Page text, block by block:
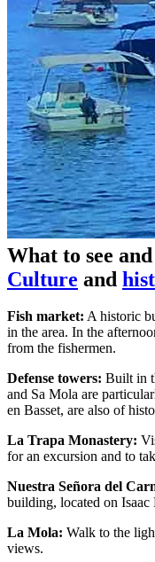
What to see
Culture and
Fish market: A historic
in the area. In the
from the fishermen.
Defense towers: Built in
and Sa Mola are
en Basset, are also of
La Trapa Monastery:
for an excursion and to
Nuestra Señora del
building, located on Isaac
La Mola: Walk to the
views.